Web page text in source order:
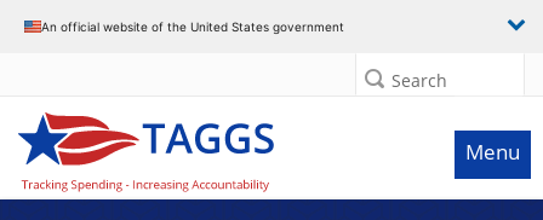
An official website of the United States government
Search
Menu